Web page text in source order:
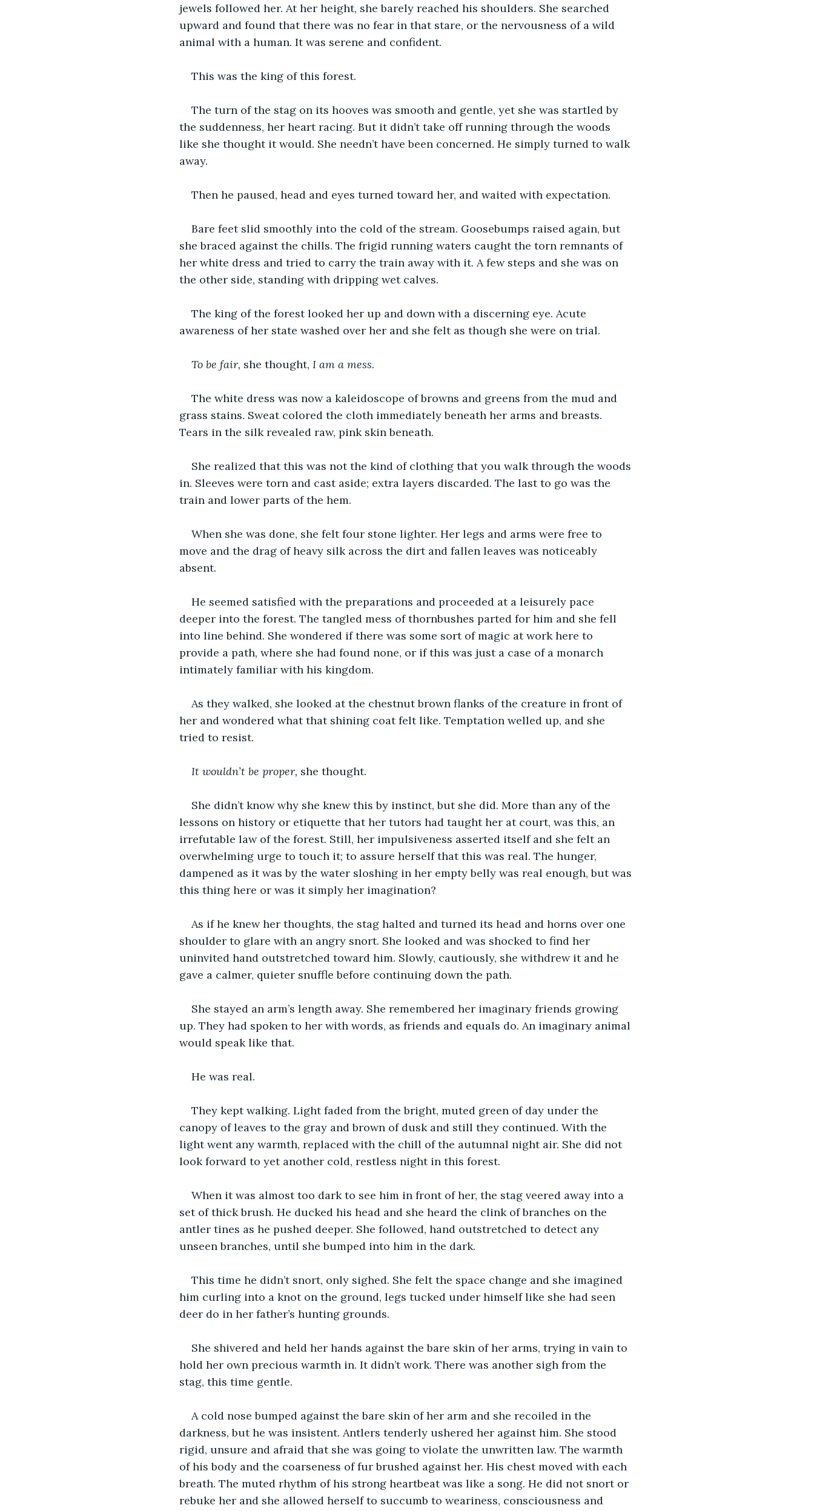
jewels followed her. At her height, she barely reached his shoulders. She searched
upward and found that there was no fear in that stare, or the nervousness of a wild
animal with a human. It was serene and confident.
This was the king of this forest.
The turn of the stag on its hooves was smooth and gentle, yet she was startled by
the suddenness, her heart racing. But it didn’t take off running through the woods
like she thought it would. She needn’t have been concerned. He simply turned to walk
away.
Then he paused, head and eyes turned toward her, and waited with expectation.
Bare feet slid smoothly into the cold of the stream. Goosebumps raised again, but
she braced against the chills. The frigid running waters caught the torn remnants of
her white dress and tried to carry the train away with it. A few steps and she was on
the other side, standing with dripping wet calves.
The king of the forest looked her up and down with a discerning eye. Acute
awareness of her state washed over her and she felt as though she were on trial.
To be fair, she thought, I am a mess.
The white dress was now a kaleidoscope of browns and greens from the mud and
grass stains. Sweat colored the cloth immediately beneath her arms and breasts.
Tears in the silk revealed raw, pink skin beneath.
She realized that this was not the kind of clothing that you walk through the woods
in. Sleeves were torn and cast aside; extra layers discarded. The last to go was the
train and lower parts of the hem.
When she was done, she felt four stone lighter. Her legs and arms were free to
move and the drag of heavy silk across the dirt and fallen leaves was noticeably
absent.
He seemed satisfied with the preparations and proceeded at a leisurely pace
deeper into the forest. The tangled mess of thornbushes parted for him and she fell
into line behind. She wondered if there was some sort of magic at work here to
provide a path, where she had found none, or if this was just a case of a monarch
intimately familiar with his kingdom.
As they walked, she looked at the chestnut brown flanks of the creature in front of
her and wondered what that shining coat felt like. Temptation welled up, and she
tried to resist.
It wouldn’t be proper, she thought.
She didn’t know why she knew this by instinct, but she did. More than any of the
lessons on history or etiquette that her tutors had taught her at court, was this, an
irrefutable law of the forest. Still, her impulsiveness asserted itself and she felt an
overwhelming urge to touch it; to assure herself that this was real. The hunger,
dampened as it was by the water sloshing in her empty belly was real enough, but was
this thing here or was it simply her imagination?
As if he knew her thoughts, the stag halted and turned its head and horns over one
shoulder to glare with an angry snort. She looked and was shocked to find her
uninvited hand outstretched toward him. Slowly, cautiously, she withdrew it and he
gave a calmer, quieter snuffle before continuing down the path.
She stayed an arm’s length away. She remembered her imaginary friends growing
up. They had spoken to her with words, as friends and equals do. An imaginary animal
would speak like that.
He was real.
They kept walking. Light faded from the bright, muted green of day under the
canopy of leaves to the gray and brown of dusk and still they continued. With the
light went any warmth, replaced with the chill of the autumnal night air. She did not
look forward to yet another cold, restless night in this forest.
When it was almost too dark to see him in front of her, the stag veered away into a
set of thick brush. He ducked his head and she heard the clink of branches on the
antler tines as he pushed deeper. She followed, hand outstretched to detect any
unseen branches, until she bumped into him in the dark.
This time he didn’t snort, only sighed. She felt the space change and she imagined
him curling into a knot on the ground, legs tucked under himself like she had seen
deer do in her father’s hunting grounds.
She shivered and held her hands against the bare skin of her arms, trying in vain to
hold her own precious warmth in. It didn’t work. There was another sigh from the
stag, this time gentle.
A cold nose bumped against the bare skin of her arm and she recoiled in the
darkness, but he was insistent. Antlers tenderly ushered her against him. She stood
rigid, unsure and afraid that she was going to violate the unwritten law. The warmth
of his body and the coarseness of fur brushed against her. His chest moved with each
breath. The muted rhythm of his strong heartbeat was like a song. He did not snort or
rebuke her and she allowed herself to succumb to weariness, consciousness and